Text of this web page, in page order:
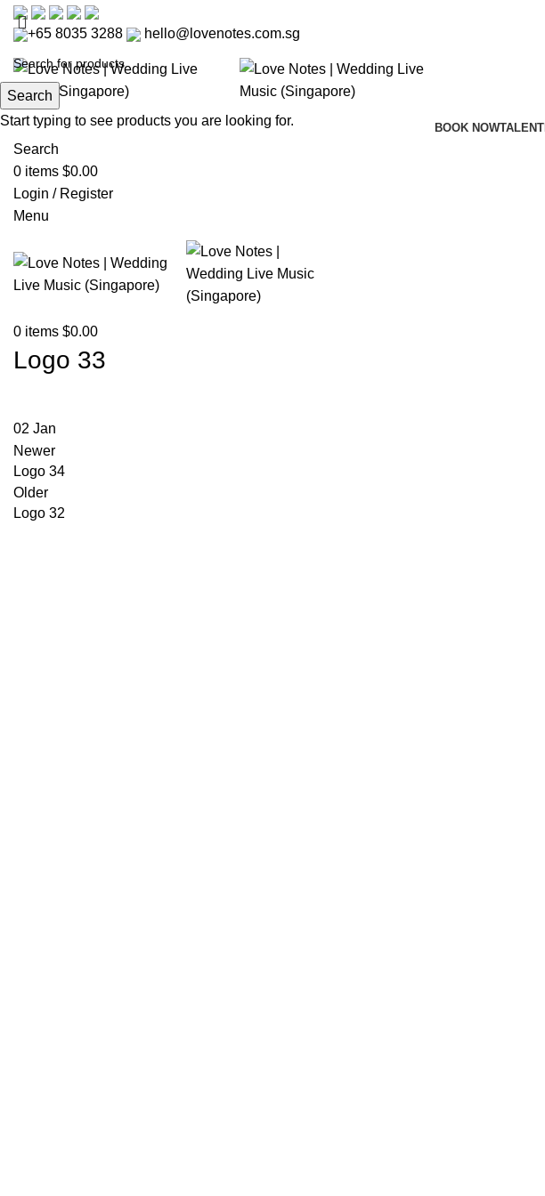
+65 8035 3288 hello@lovenotes.com.sg
BOOK NOWTALENT
Search
0 items $0.00
Login / Register
Menu
0 items $0.00
Logo 33
02 Jan
Newer
Logo 34
Older
Logo 32
Search
Start typing to see products you are looking for.